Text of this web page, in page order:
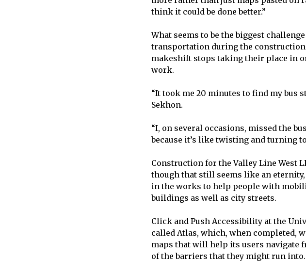
think it could be done better.”
What seems to be the biggest
transportation during the
makeshift stops taking their place in
work.
“It took me 20 minutes to find my bus
Sekhon.
“I, on several occasions, missed the
because it’s like twisting and turning
Construction for the Valley Line West
though that still seems like an eternity,
in the works to help people with
buildings as well as city streets.
Click and Push Accessibility at the
called Atlas, which, when completed,
maps that will help its users navigate
of the barriers that they might run into.